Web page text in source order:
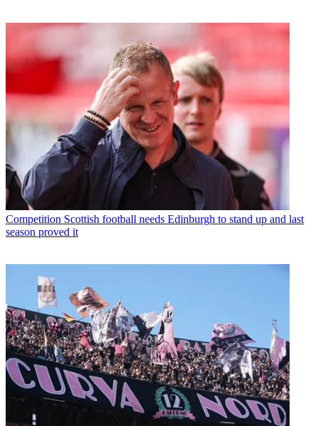
Competition Scottish football needs Edinburgh to stand up and last
season proved it